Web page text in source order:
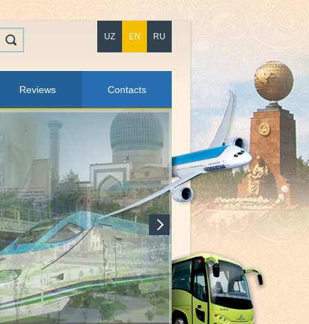
UZ EN RU
Reviews Contacts